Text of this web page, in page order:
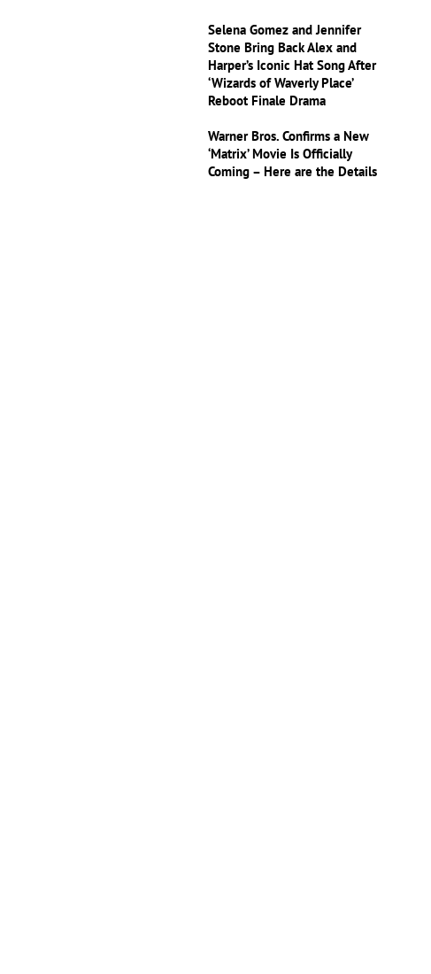
Selena Gomez and Jennifer
Stone Bring Back Alex and
Harper’s Iconic Hat Song After
‘Wizards of Waverly Place’
Reboot Finale Drama
Warner Bros. Confirms a New
‘Matrix’ Movie Is Officially
Coming – Here are the Details